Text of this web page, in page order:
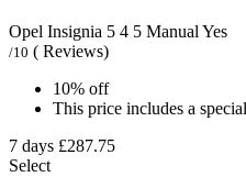
Opel Insignia 5 4 5 ManualYes
/10 ( Reviews)
10% off
This price includes a
7 days £287.75
Select